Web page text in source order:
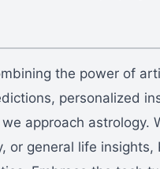
the power of
personalized
approach astrology.
or general life insights,